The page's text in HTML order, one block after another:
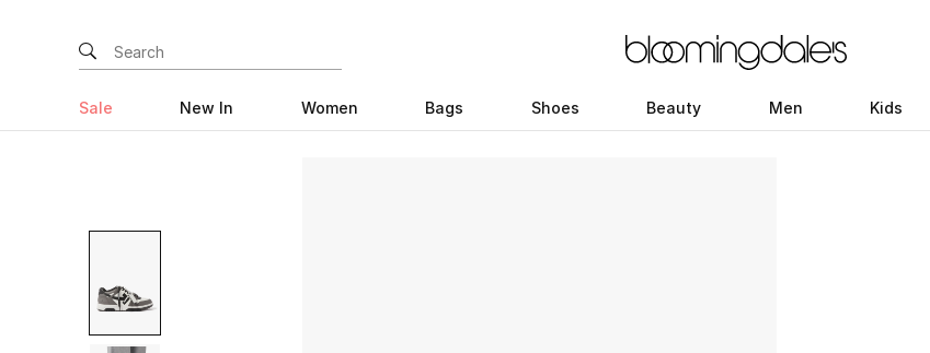
Sale New In Women Bags Shoes Beauty Men Kids